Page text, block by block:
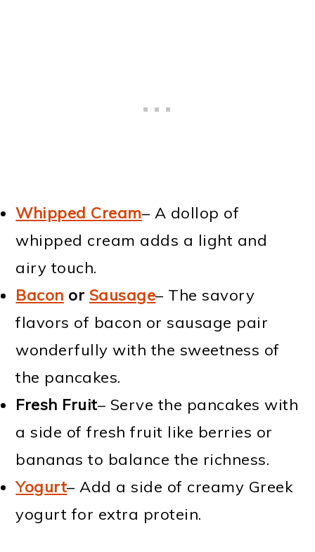
Whipped Cream– A dollop of
whipped cream adds a light and
airy touch.
Bacon or Sausage– The savory
flavors of bacon or sausage pair
wonderfully with the sweetness of
the pancakes.
Fresh Fruit– Serve the pancakes with
a side of fresh fruit like berries or
bananas to balance the richness.
Yogurt– Add a side of creamy Greek
yogurt for extra protein.